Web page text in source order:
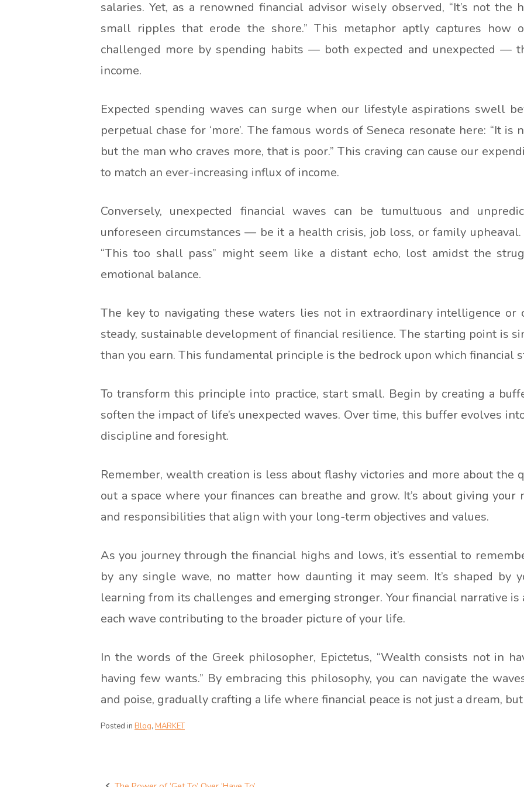
salaries. Yet, as a renowned financial advisor wisely observed, “It’s not
small ripples that erode the shore.” This metaphor aptly captures how
challenged more by spending habits — both expected and unexpected —
income.
Expected spending waves can surge when our lifestyle aspirations swell
perpetual chase for ‘more’. The famous words of Seneca resonate here: “It
but the man who craves more, that is poor.” This craving can cause our
to match an ever-increasing influx of income.
Conversely, unexpected financial waves can be tumultuous and
unforeseen circumstances — be it a health crisis, job loss, or family
“This too shall pass” might seem like a distant echo, lost amidst the
emotional balance.
The key to navigating these waters lies not in extraordinary intelligence or
steady, sustainable development of financial resilience. The starting point is
than you earn. This fundamental principle is the bedrock upon which financial
To transform this principle into practice, start small. Begin by creating a
soften the impact of life’s unexpected waves. Over time, this buffer evolves
discipline and foresight.
Remember, wealth creation is less about flashy victories and more about the
out a space where your finances can breathe and grow. It’s about giving
and responsibilities that align with your long-term objectives and values.
As you journey through the financial highs and lows, it’s essential to
by any single wave, no matter how daunting it may seem. It’s shaped by
learning from its challenges and emerging stronger. Your financial narrative is
each wave contributing to the broader picture of your life.
In the words of the Greek philosopher, Epictetus, “Wealth consists not in
having few wants.” By embracing this philosophy, you can navigate the
and poise, gradually crafting a life where financial peace is not just a dream,
Posted in Blog, MARKET